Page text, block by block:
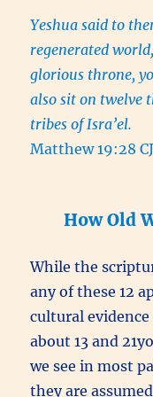
Yeshua said to
regenerated
glorious throne,
also sit on twelve
tribes of Isra’el.
Matthew 19:28
How Old
While the
any of these 12
cultural
about 13 and
we see in most
they are